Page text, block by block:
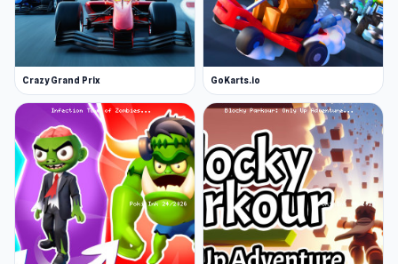
Crazy Grand Prix GoKarts.io